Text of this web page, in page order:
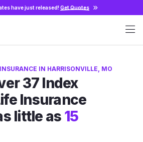
have just released!Get Quotes
IN HARRISONVILLE, MO
37 Index
Insurance
little as 15